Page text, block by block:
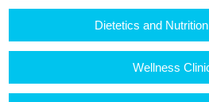
Dietetics and
Wellness